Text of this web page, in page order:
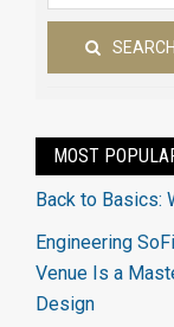
SEARCH
MOST
Back to Basics:
Engineering
Venue Is a
Design